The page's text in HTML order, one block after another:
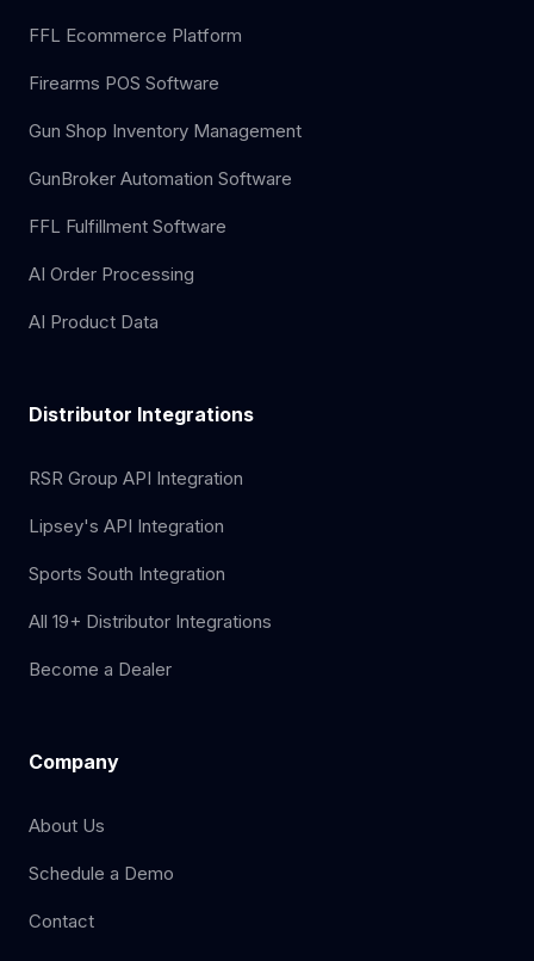
FFL Ecommerce Platform
Firearms POS Software
Gun Shop Inventory Management
GunBroker Automation Software
FFL Fulfillment Software
AI Order Processing
AI Product Data
Distributor Integrations
RSR Group API Integration
Lipsey's API Integration
Sports South Integration
All 19+ Distributor Integrations
Become a Dealer
Company
About Us
Schedule a Demo
Contact